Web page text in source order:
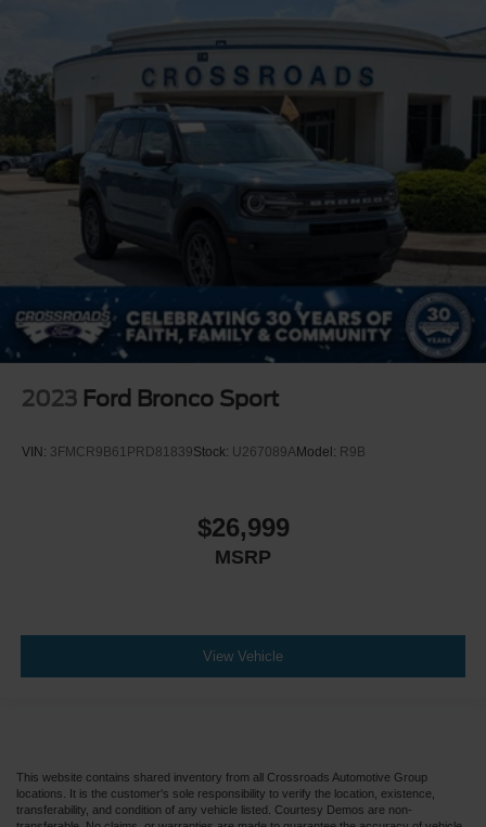
2023 Ford Bronco Sport
VIN: 3FMCR9B61PRD81839Stock: U267089AModel: R9B
$26,999
MSRP
View Vehicle
This website contains shared inventory from all Crossroads Automotive Group
locations. It is the customer's sole responsibility to verify the location, existence,
transferability, and condition of any vehicle listed. Courtesy Demos are non-